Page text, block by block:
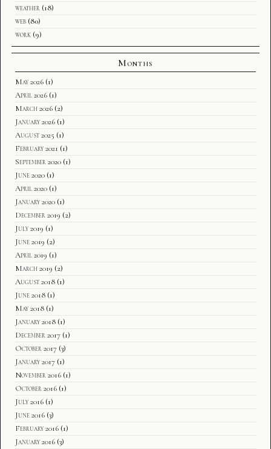
weather (18)
web (80)
work (9)
Months
May 2026 (1)
April 2026 (1)
March 2026 (2)
January 2026 (1)
August 2025 (1)
February 2021 (1)
September 2020 (1)
June 2020 (1)
April 2020 (1)
January 2020 (1)
December 2019 (2)
July 2019 (1)
June 2019 (2)
April 2019 (1)
March 2019 (2)
August 2018 (1)
June 2018 (1)
May 2018 (1)
January 2018 (1)
December 2017 (1)
October 2017 (3)
January 2017 (1)
November 2016 (1)
October 2016 (1)
July 2016 (1)
June 2016 (3)
February 2016 (1)
January 2016 (3)